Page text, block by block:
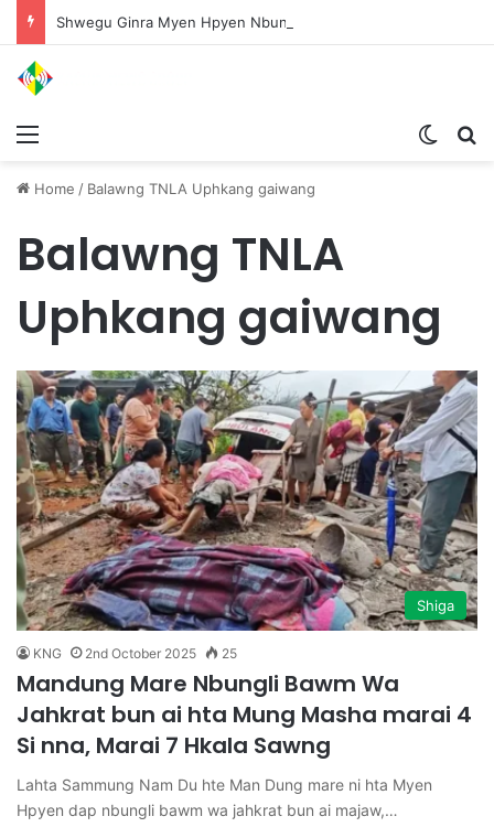
Home / Balawng TNLA Uphkang gaiwang
Balawng TNLA
Uphkang gaiwang
Shiga
KNG 2nd October 2025 25
Mandung Mare Nbungli Bawm Wa
Jahkrat bun ai hta Mung Masha marai 4
Si nna, Marai 7 Hkala Sawng
Lahta Sammung Nam Du hte Man Dung mare ni hta Myen
Hpyen dap nbungli bawm wa jahkrat bun ai majaw,…